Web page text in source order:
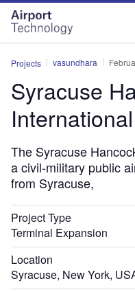
Skip
menu
Skip
page
content
Projects vasundhara
Syracuse
The Syracuse
a civil-military public
from Syracuse,
Project Type
Terminal Expansion
Location
Syracuse, New York,